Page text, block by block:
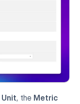
Unit, the Metric